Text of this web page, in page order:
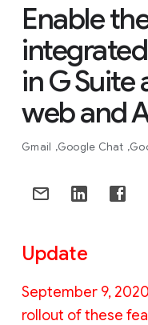
Enable
in G Suite
web and
Gmail Google Chat
Update
September 9,
rollout of these